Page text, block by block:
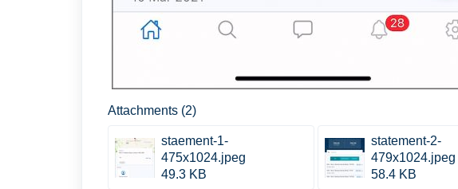
Attachments (2)
staement-1-
475x1024.jpeg
49.3 KB
statement-2-
479x1024.jpeg
58.4 KB